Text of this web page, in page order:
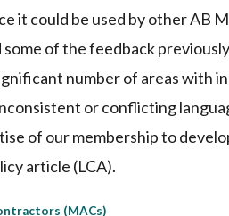
it could be used by other AB
of the feedback
number of areas with
or conflicting
of our membership to
article (LCA).
(MACs)